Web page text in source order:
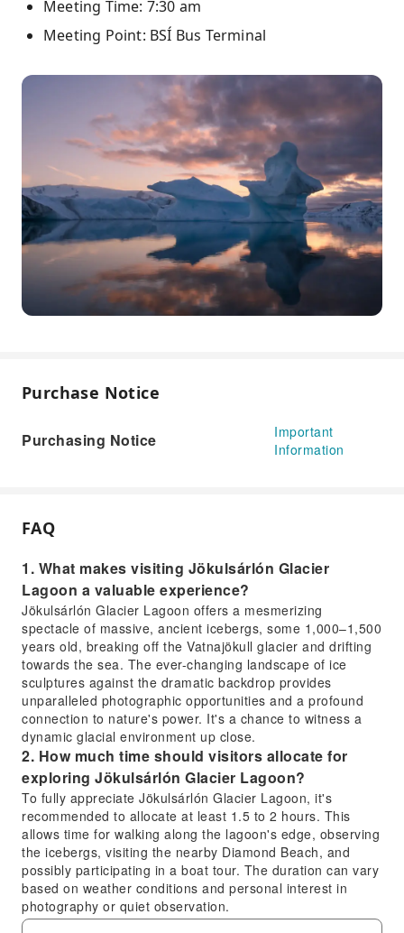
Meeting Time: 7:30 am
Meeting Point: BSÍ Bus Terminal
Purchase Notice
Purchasing Notice
Important
Information
FAQ
1. What makes visiting Jökulsárlón Glacier
Lagoon a valuable experience?
Jökulsárlón Glacier Lagoon offers a mesmerizing
spectacle of massive, ancient icebergs, some 1,000–1,500
years old, breaking off the Vatnajökull glacier and drifting
towards the sea. The ever-changing landscape of ice
sculptures against the dramatic backdrop provides
unparalleled photographic opportunities and a profound
connection to nature's power. It's a chance to witness a
dynamic glacial environment up close.
2. How much time should visitors allocate for
exploring Jökulsárlón Glacier Lagoon?
To fully appreciate Jökulsárlón Glacier Lagoon, it's
recommended to allocate at least 1.5 to 2 hours. This
allows time for walking along the lagoon's edge, observing
the icebergs, visiting the nearby Diamond Beach, and
possibly participating in a boat tour. The duration can vary
based on weather conditions and personal interest in
photography or quiet observation.
3. Are there designated walking paths or areas to